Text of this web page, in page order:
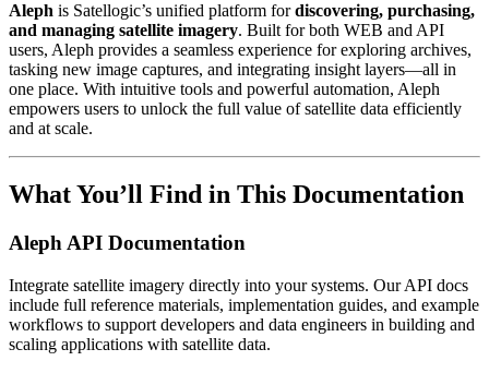
Aleph is Satellogic’s unified platform fordiscovering, purchasing,
and managing satellite imagery. Built for both WEB and API
users, Aleph provides a seamless experience for exploring archives,
tasking new image captures, and integrating insight layers—all in
one place. With intuitive tools and powerful automation, Aleph
empowers users to unlock the full value of satellite data efficiently
and at scale.
What You’ll Find in This Documentation
Aleph API Documentation
Integrate satellite imagery directly into your systems. Our API docs
include full reference materials, implementation guides, and example
workflows to support developers and data engineers in building and
scaling applications with satellite data.